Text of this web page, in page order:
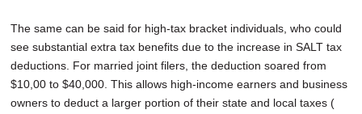
The same can be said for high-tax bracket individuals, who could
see substantial extra tax benefits due to the increase in SALT tax
deductions. For married joint filers, the deduction soared from
$10,00 to $40,000. This allows high-income earners and business
owners to deduct a larger portion of their state and local taxes (